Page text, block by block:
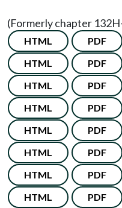
(Formerly chapter
HTML PDF
HTML PDF
HTML PDF
HTML PDF
HTML PDF
HTML PDF
HTML PDF
HTML PDF